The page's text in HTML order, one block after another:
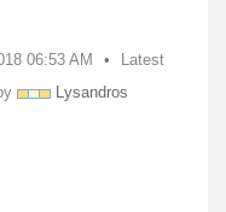
06:53 AM
Latest
Lysandros